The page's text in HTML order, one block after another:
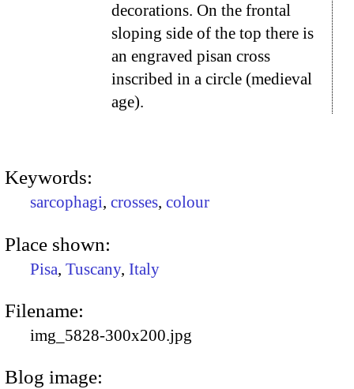
decorations. On the frontal
sloping side of the top there is
an engraved pisan cross
inscribed in a circle (medieval
age).
Keywords:
sarcophagi, crosses, colour
Place shown:
Pisa, Tuscany, Italy
Filename:
img_5828-300x200.jpg
Blog image: